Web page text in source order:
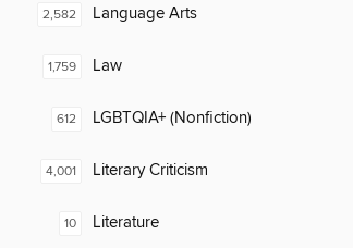
2,582 Language Arts
1,759 Law
612 LGBTQIA+ (Nonfiction)
4,001 Literary Criticism
10 Literature